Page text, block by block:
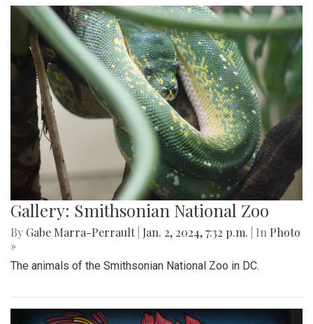
Gallery: Smithsonian National Zoo
By Gabe Marra-Perrault Jan. 2, 2024, 7:32 p.m. | In Photo
»
The animals of the Smithsonian National Zoo in DC.